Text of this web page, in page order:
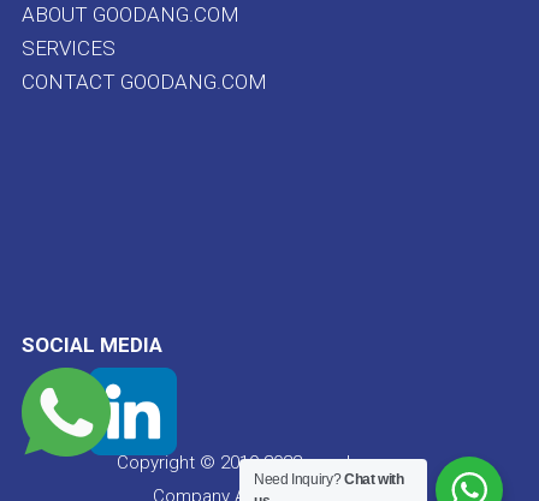
ABOUT GOODANG.COM
SERVICES
CONTACT GOODANG.COM
Copyright © 2019-2022 goodang.com
Company All rights reserved.
SOCIAL MEDIA
Need Inquiry?Chat with